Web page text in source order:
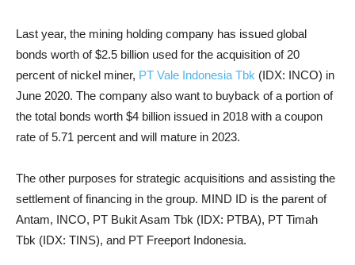
Last year, the mining holding company has issued global
bonds worth of $2.5 billion used for the acquisition of 20
percent of nickel miner, PT Vale Indonesia Tbk (IDX: INCO) in
June 2020. The company also want to buyback of a portion of
the total bonds worth $4 billion issued in 2018 with a coupon
rate of 5.71 percent and will mature in 2023.
The other purposes for strategic acquisitions and assisting the
settlement of financing in the group. MIND ID is the parent of
Antam, INCO, PT Bukit Asam Tbk (IDX: PTBA), PT Timah
Tbk (IDX: TINS), and PT Freeport Indonesia.